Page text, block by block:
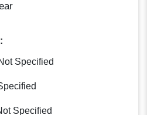
Specified
Specified